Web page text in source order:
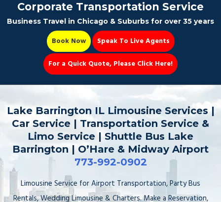
Party Bus
Book Now 📆
Corporate Transportation Service
Business Travel in Chicago & Suburbs for over 35 years
Book Now
Speak To Live Agents
For a Quick Quote, Please Click Here!
Lake Barrington IL Limousine Services |
Car Service | Transportation Service &
Limo Service | Shuttle Bus Lake
Barrington | O’Hare & Midway Airport
773-992-0902
Limousine Service for Airport Transportation, Party Bus
Rentals, Wedding Limousine & Charters. Make a Reservation,